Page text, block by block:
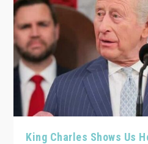
King Charles Shows Us